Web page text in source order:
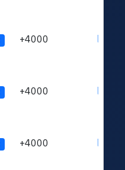
+4000
+4000
+4000